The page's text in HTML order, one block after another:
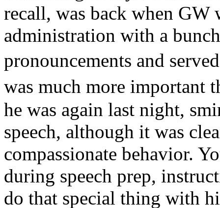
recall, was back when GW
administration with a
pronouncements and
was much more important
he was again last night,
speech, although it was
compassionate behavior.
during speech prep,
do that special thing with